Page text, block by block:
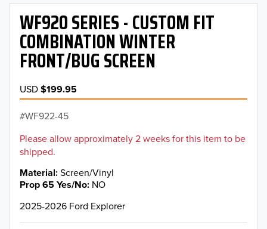
WF920 SERIES - CUSTOM FIT
COMBINATION WINTER
FRONT/BUG SCREEN
USD$199.95
WF922-45
Please allow approximately 2 weeks for this item to be
shipped.
Material Screen/Vinyl
Prop 65 Yes/No NO
2025-2026 Ford Explorer